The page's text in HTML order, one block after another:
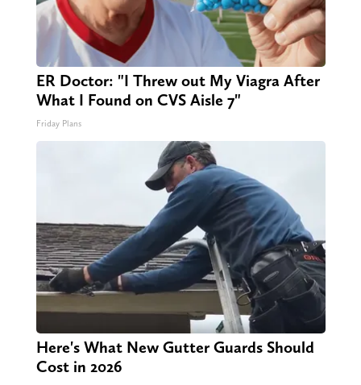
ER Doctor: "I Threw out My Viagra After
What I Found on CVS Aisle 7"
Friday Plans
Here's What New Gutter Guards Should
Cost in 2026